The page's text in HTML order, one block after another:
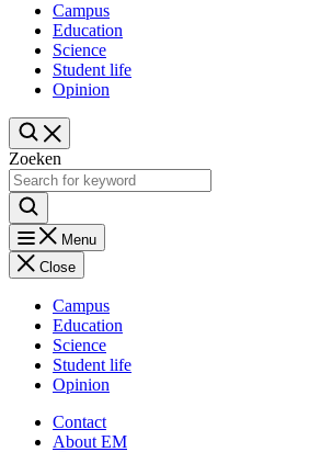
Campus
Education
Science
Student life
Opinion
Zoeken
Menu
Close
Campus
Education
Science
Student life
Opinion
Contact
About EM